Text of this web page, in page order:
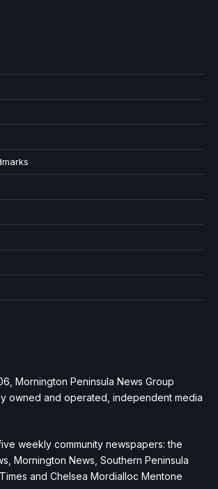
Mornington Peninsula News Group
owned and operated, independent media
weekly community newspapers: the
Mornington News, Southern Peninsula
and Chelsea Mordialloc Mentone